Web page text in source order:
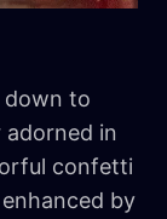
down to
in
confetti
by